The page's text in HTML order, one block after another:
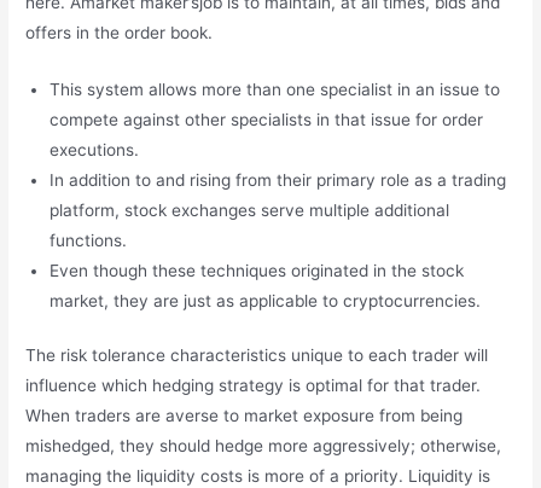
offers in the order book.
This system allows more than one specialist in an issue to
compete against other specialists in that issue for order
executions.
In addition to and rising from their primary role as a trading
platform, stock exchanges serve multiple additional
functions.
Even though these techniques originated in the stock
market, they are just as applicable to cryptocurrencies.
The risk tolerance characteristics unique to each trader will
influence which hedging strategy is optimal for that trader.
When traders are averse to market exposure from being
mishedged, they should hedge more aggressively; otherwise,
managing the liquidity costs is more of a priority. Liquidity is